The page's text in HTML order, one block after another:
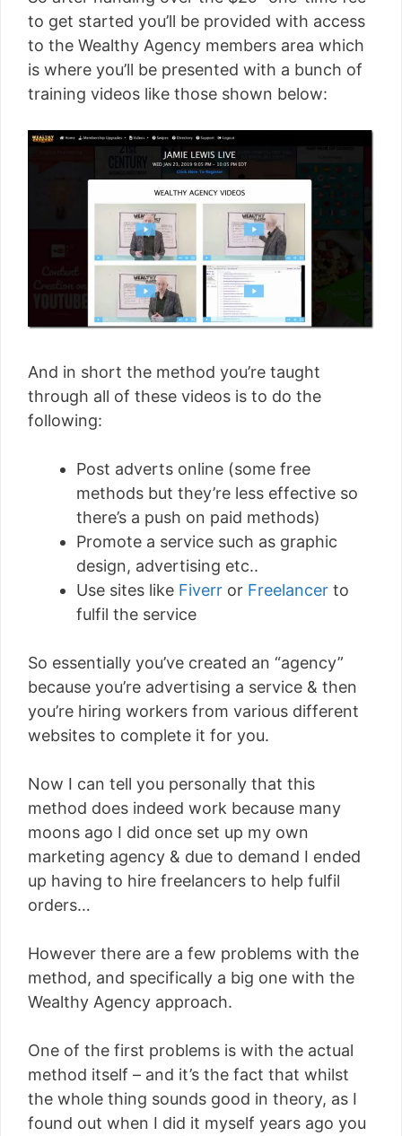
to get started you’ll be provided with access
to the Wealthy Agency members area which
is where you’ll be presented with a bunch of
training videos like those shown below:
And in short the method you’re taught
through all of these videos is to do the
following:
Post adverts online (some free
methods but they’re less effective so
there’s a push on paid methods)
Promote a service such as graphic
design, advertising etc..
Use sites like Fiverr or Freelancer to
fulfil the service
So essentially you’ve created an “agency”
because you’re advertising a service & then
you’re hiring workers from various different
websites to complete it for you.
Now I can tell you personally that this
method does indeed work because many
moons ago I did once set up my own
marketing agency & due to demand I ended
up having to hire freelancers to help fulfil
orders…
However there are a few problems with the
method, and specifically a big one with the
Wealthy Agency approach.
One of the first problems is with the actual
method itself – and it’s the fact that whilst
the whole thing sounds good in theory, as I
found out when I did it myself years ago you